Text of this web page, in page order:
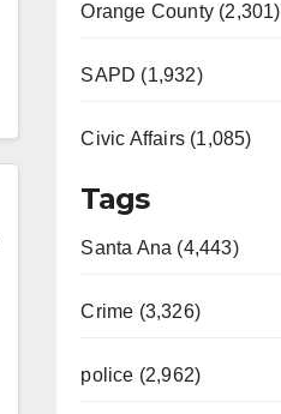
Orange County (2,301)
SAPD (1,932)
Civic Affairs (1,085)
Tags
Santa Ana (4,443)
Crime (3,326)
police (2,962)